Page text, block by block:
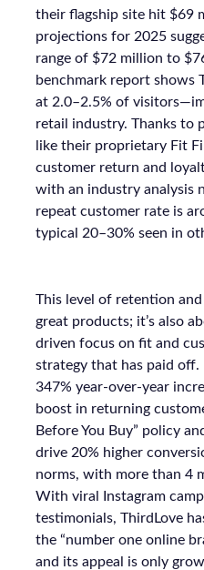
their flagship site hit $69
projections for 2025
range of $72 million to
benchmark report shows
at 2.0–2.5% of
retail industry. Thanks to
like their proprietary Fit
customer return and
with an industry analysis
repeat customer rate is
typical 20–30% seen in
This level of retention
great products; it’s also
driven focus on fit and
strategy that has paid off.
347% year-over-year
boost in returning
Before You Buy” policy
drive 20% higher
norms, with more than 4
With viral Instagram
testimonials, ThirdLove
the “number one online
and its appeal is only